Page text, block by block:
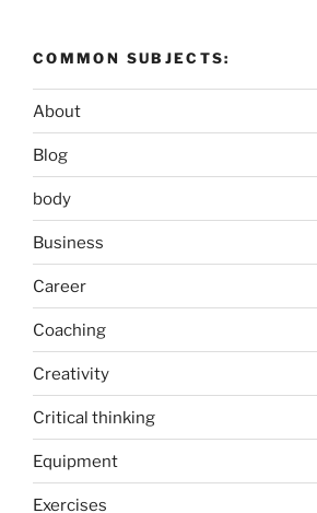
COMMON SUBJECTS:
About
Blog
body
Business
Career
Coaching
Creativity
Critical thinking
Equipment
Exercises